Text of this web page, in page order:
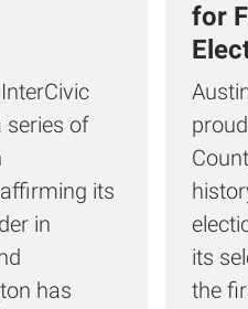
series of
its
in
has
for
its
the